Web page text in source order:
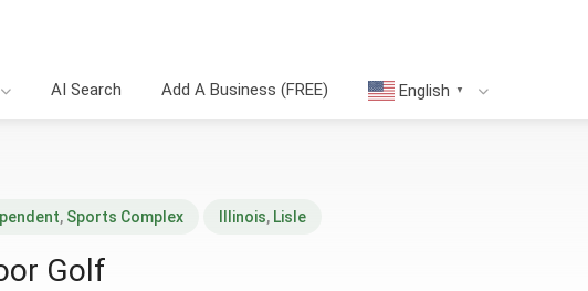
AI Search Add A Business (FREE) English ▼
, Sports Complex Illinois, Lisle
Golf